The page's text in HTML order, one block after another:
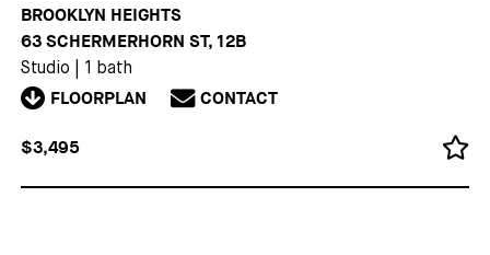
BROOKLYN HEIGHTS
63 SCHERMERHORN ST, 12B
Studio 1 bath
FLOORPLAN CONTACT
$3,495